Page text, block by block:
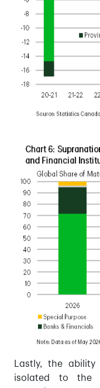
Lastly, the
isolated to the